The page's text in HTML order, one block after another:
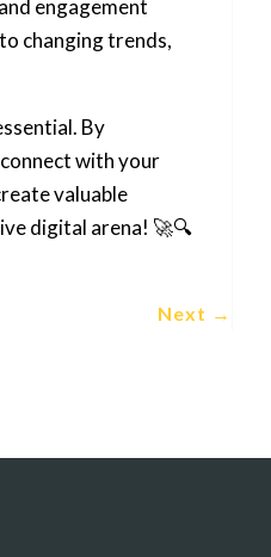
engagement
changing trends,
By
with your
valuable
digital arena! 🚀🔍
Next →